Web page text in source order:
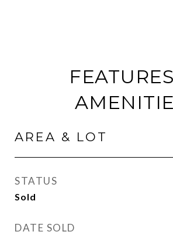
AREA & LOT
STATUS
Sold
DATE SOLD